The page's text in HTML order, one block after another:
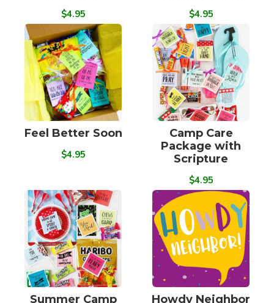
$4.95 $4.95
Feel Better Soon
$4.95
Camp Care
Package with
Scripture
$4.95
Summer Camp Howdy Neighbor